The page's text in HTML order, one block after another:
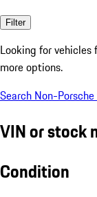
Filter
Looking for vehicles
more options.
Search Non-
VIN or stock
Condition